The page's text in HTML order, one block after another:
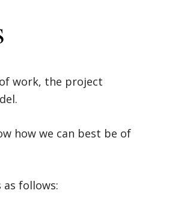
work, the project
how we can best be of
follows: